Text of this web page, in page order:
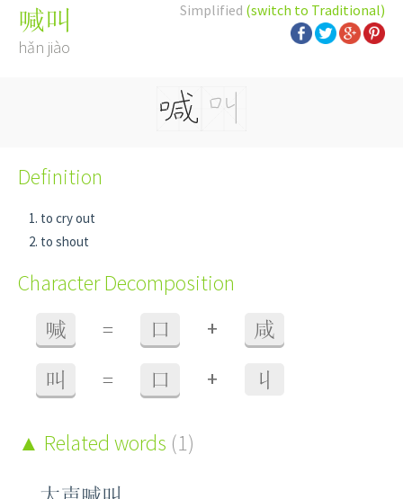
Simplified (switch to Traditional)
喊叫
hǎn jiào
Definition
to cry out
to shout
Character Decomposition
喊 = 口 + 咸
叫 = 口 + 丩
Related words (1)